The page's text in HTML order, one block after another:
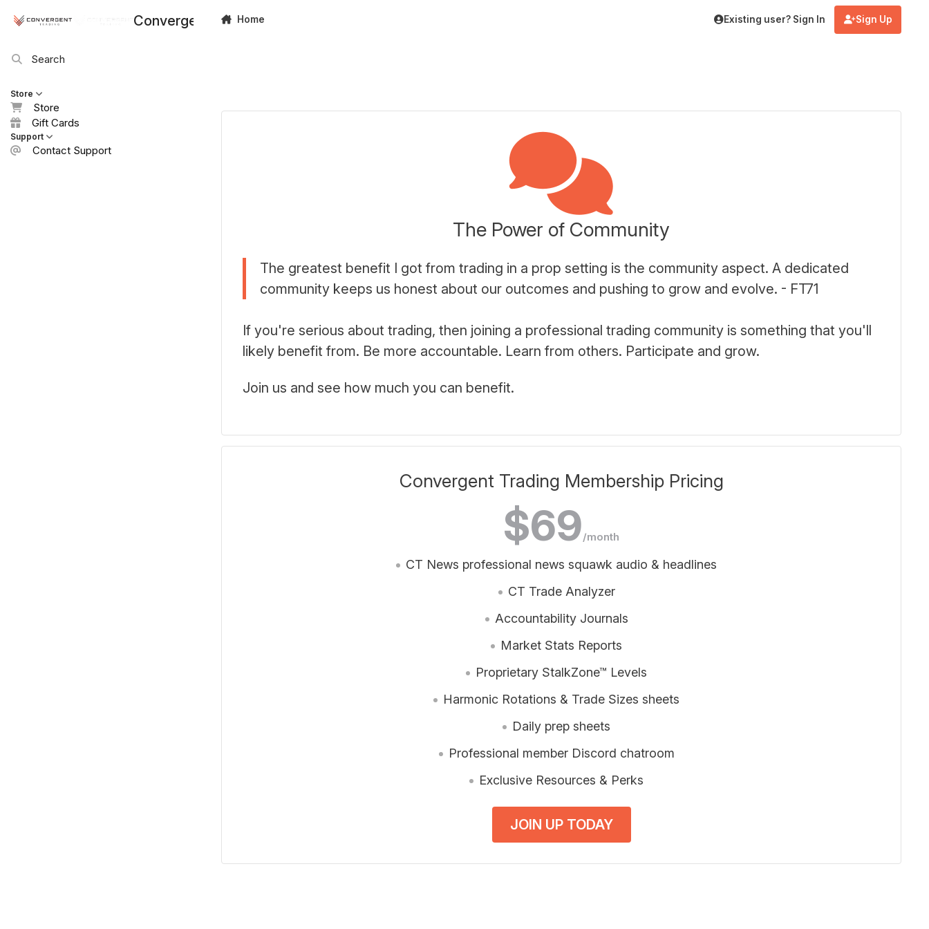
Convergent Trading
Search
Store
Store
Gift Cards
Support
Contact Support
Home Existing user? Sign In Sign Up
The Power of Community
The greatest benefit I got from trading in a prop setting is the community aspect. A dedicated
community keeps us honest about our outcomes and pushing to grow and evolve. - FT71
If you're serious about trading, then joining a professional trading community is something that you'll
likely benefit from. Be more accountable. Learn from others. Participate and grow.
Join us and see how much you can benefit.
Convergent Trading Membership Pricing
$69/month
CT News professional news squawk audio & headlines
CT Trade Analyzer
Accountability Journals
Market Stats Reports
Proprietary StalkZone™ Levels
Harmonic Rotations & Trade Sizes sheets
Daily prep sheets
Professional member Discord chatroom
Exclusive Resources & Perks
JOIN UP TODAY